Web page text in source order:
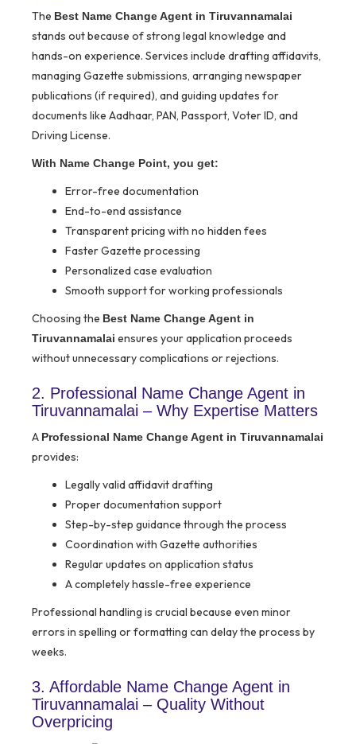
The Best Name Change Agent in Tiruvannamalai
stands out because of strong legal knowledge and
hands-on experience. Services include drafting affidavits,
managing Gazette submissions, arranging newspaper
publications (if required), and guiding updates for
documents like Aadhaar, PAN, Passport, Voter ID, and
Driving License.
With Name Change Point, you get:
Error-free documentation
End-to-end assistance
Transparent pricing with no hidden fees
Faster Gazette processing
Personalized case evaluation
Smooth support for working professionals
Choosing the Best Name Change Agent in
Tiruvannamalai ensures your application proceeds
without unnecessary complications or rejections.
2. Professional Name Change Agent in
Tiruvannamalai – Why Expertise Matters
A Professional Name Change Agent in Tiruvannamalai
provides:
Legally valid affidavit drafting
Proper documentation support
Step-by-step guidance through the process
Coordination with Gazette authorities
Regular updates on application status
A completely hassle-free experience
Professional handling is crucial because even minor
errors in spelling or formatting can delay the process by
weeks.
3. Affordable Name Change Agent in
Tiruvannamalai – Quality Without
Overpricing